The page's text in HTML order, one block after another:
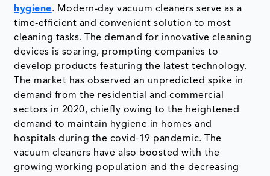
hygiene. Modern-day vacuum cleaners serve as a
time-efficient and convenient solution to most
cleaning tasks. The demand for innovative cleaning
devices is soaring, prompting companies to
develop products featuring the latest technology.
The market has observed an unpredicted spike in
demand from the residential and commercial
sectors in 2020, chiefly owing to the heightened
demand to maintain hygiene in homes and
hospitals during the covid-19 pandemic. The
vacuum cleaners have also boosted with the
growing working population and the decreasing